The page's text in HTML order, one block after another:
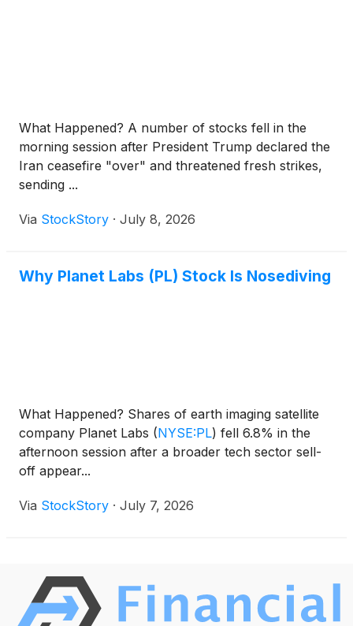
What Happened? A number of stocks fell in the
morning session after President Trump declared the
Iran ceasefire "over" and threatened fresh strikes,
sending ...
Via StockStory · July 8, 2026
Why Planet Labs (PL) Stock Is Nosediving
What Happened? Shares of earth imaging satellite
company Planet Labs (NYSE:PL) fell 6.8% in the
afternoon session after a broader tech sector sell-
off appear...
Via StockStory · July 7, 2026